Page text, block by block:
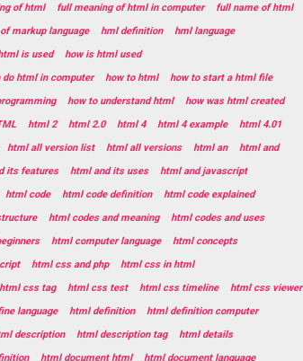
of html full meaning of html in computer
full name of html
markup language hml definition
hml language
is used
how is html used
do html in computer how to html
how to start a html file
how to understand html
how was html created
html 2 html 2.0 html 4 html 4 example
html 4.01
html all version list html all versions html an
html and
its features html and its uses
html and javascript
html code html code definition
html code explained
html codes and meaning
html codes and uses
html computer language
html concepts
html css and php
html css in html
html css tag html css test html css timeline
html css viewer
language html definition
html definition computer
description html description tag
html details
html document html
html document language